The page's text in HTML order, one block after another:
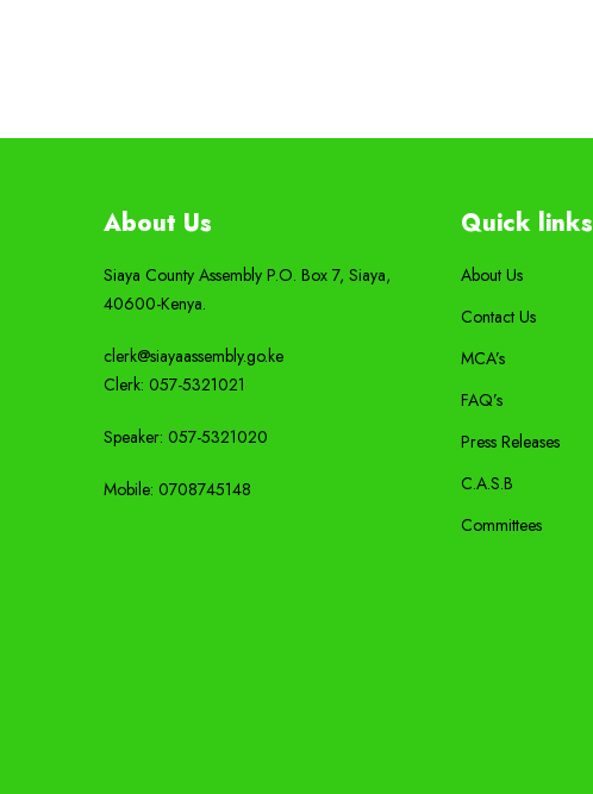
About Us
Siaya County Assembly P.O. Box 7, Siaya,
40600-Kenya.
clerk@siayaassembly.go.ke
Clerk: 057-5321021
Speaker: 057-5321020
Mobile: 0708745148
Quick links
About Us
Contact Us
MCA’s
FAQ’s
Press Releases
C.A.S.B
Committees